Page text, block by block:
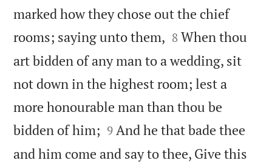
marked how they chose out the chief
rooms; saying unto them, 

8 When thou
art bidden of any man to a wedding, sit
not down in the highest room; lest a
more honourable man than thou be
bidden of him; 

9 And he that bade thee
and him come and say to thee, Give this